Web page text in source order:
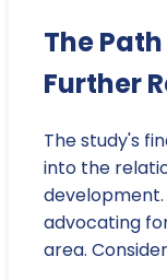
The
Further
The study's
into the
advocating
area.